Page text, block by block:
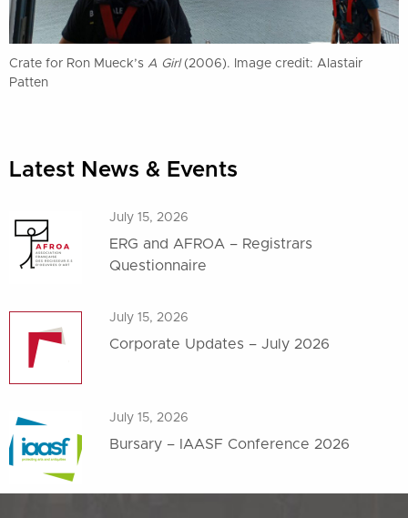
Crate for Ron Mueck’s A Girl(2006). Image credit: Alastair
Patten
Latest News & Events
July 15, 2026
ERG and AFROA – Registrars
Questionnaire
July 15, 2026
Corporate Updates – July 2026
July 15, 2026
Bursary – IAASF Conference 2026